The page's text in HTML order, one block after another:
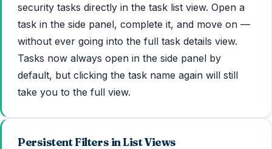
security tasks directly in the task list view. Open a
task in the side panel, complete it, and move on —
without ever going into the full task details view.
Tasks now always open in the side panel by
default, but clicking the task name again will still
take you to the full view.
Persistent Filters in List Views